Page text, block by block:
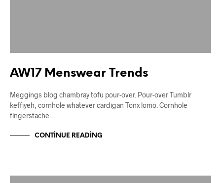
AW17 Menswear Trends
Meggings blog chambray tofu pour-over. Pour-over Tumblr
keffiyeh, cornhole whatever cardigan Tonx lomo. Cornhole
fingerstache…
CONTINUE READING